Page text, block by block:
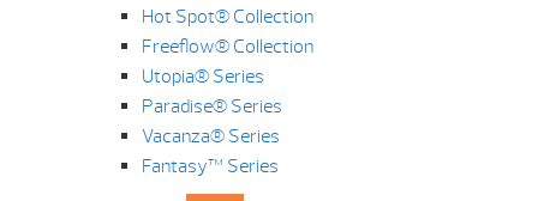
Hot Spot® Collection
Freeflow® Collection
Utopia® Series
Paradise® Series
Vacanza® Series
Fantasy™ Series